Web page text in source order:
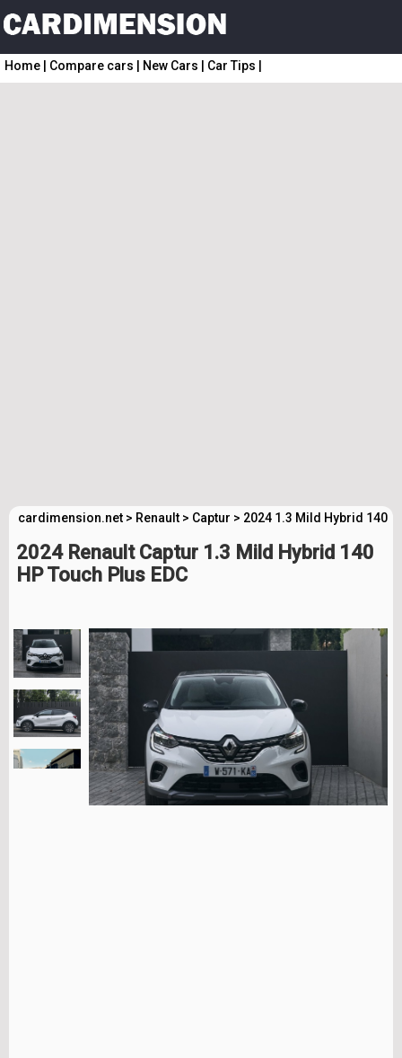
Home Compare cars New Cars Car Tips
cardimension.net > Renault > Captur > 2024 1.3 Mild Hybrid 140
2024 Renault Captur 1.3 Mild Hybrid 140
HP Touch Plus EDC